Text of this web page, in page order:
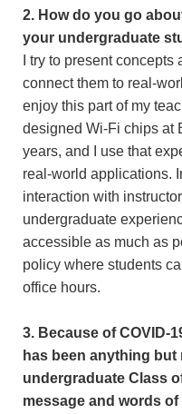
2. How do you go
your undergraduate
I try to present
connect them to real-
enjoy this part of my
designed Wi-Fi chips at
years, and I use that
real-world applications.
interaction with
undergraduate
accessible as much as
policy where students
office hours.
3. Because of COVID-
has been anything
undergraduate Class
message and words